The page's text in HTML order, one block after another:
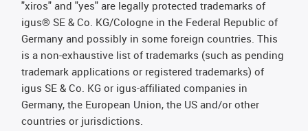
"xiros" and "yes" are legally protected trademarks of
igus® SE & Co. KG/Cologne in the Federal Republic of
Germany and possibly in some foreign countries. This
is a non-exhaustive list of trademarks (such as pending
trademark applications or registered trademarks) of
igus SE & Co. KG or igus-affiliated companies in
Germany, the European Union, the US and/or other
countries or jurisdictions.